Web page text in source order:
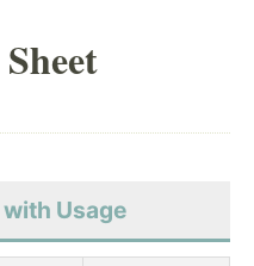
Usage